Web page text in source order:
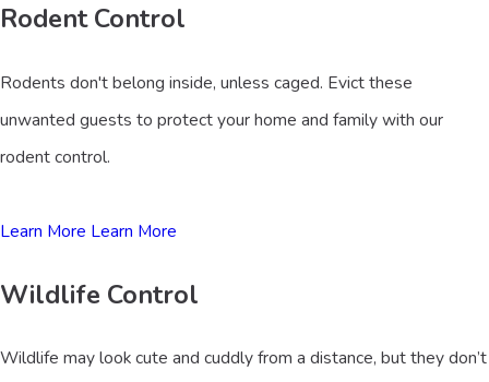
Rodent Control
Rodents don't belong inside, unless caged. Evict these
unwanted guests to protect your home and family with our
rodent control.
Learn More Learn More
Wildlife Control
Wildlife may look cute and cuddly from a distance, but they don’t